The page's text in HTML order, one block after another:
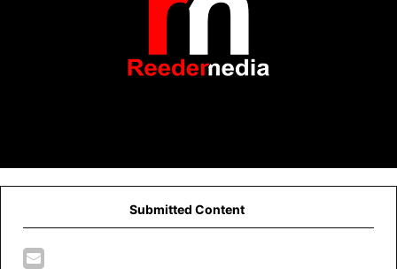
Submitted Content